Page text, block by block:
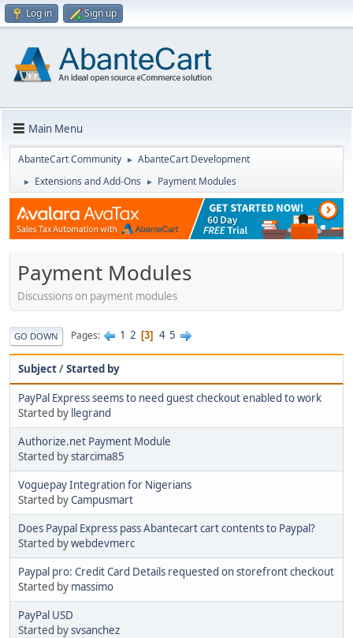
Log in Sign up
Main Menu
AbanteCart Community ► AbanteCart Development
► Extensions and Add-Ons ► Payment Modules
Payment Modules
Discussions on payment modules
GO DOWN Pages 1 2 3 4 5
Subject/Started by
PayPal Express seems to need guest checkout enabled to work
Started by llegrand
Authorize.net Payment Module
Started bystarcima85
Voguepay Integration for Nigerians
Started byCampusmart
Does Paypal Express pass Abantecart cart contents to Paypal?
Started bywebdevmerc
Paypal pro: Credit Card Details requested on storefront checkout
Started by massimo
PayPal USD
Started bysvsanchez